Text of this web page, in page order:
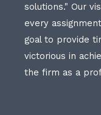
solutions." Our
every
goal to provide
victorious in
the firm as a